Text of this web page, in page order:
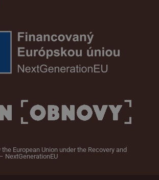
European Union under the Recovery and
NextGenerationEU